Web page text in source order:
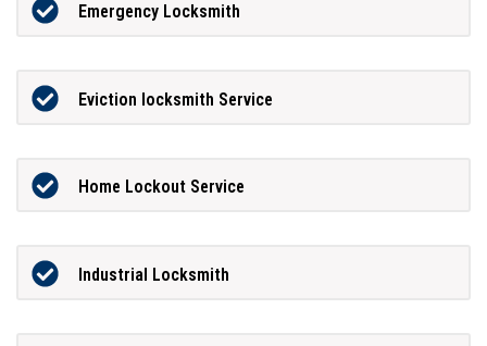
Emergency Locksmith
Eviction locksmith Service
Home Lockout Service
Industrial Locksmith